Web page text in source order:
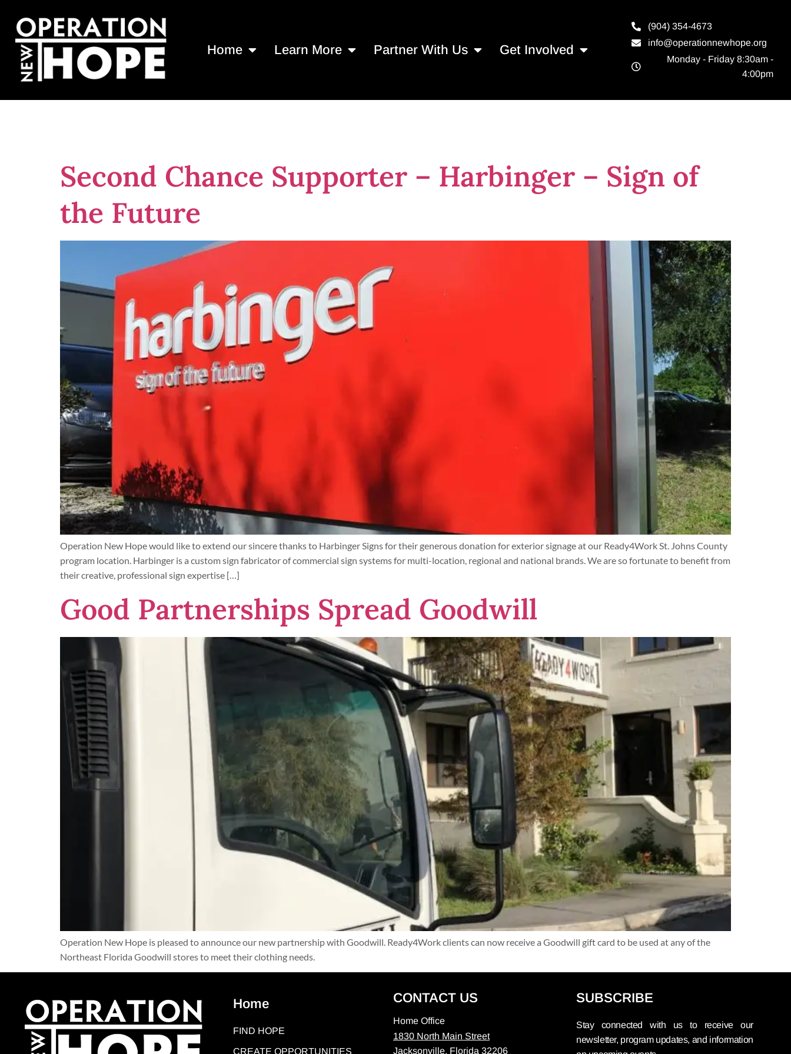
Home Learn More Partner With Us Get Involved
(904) 354-4673
info@operationnewhope.org
Monday - Friday 8:30am -
4:00pm
Second Chance Supporter – Harbinger – Sign of
the Future
Operation New Hope would like to extend our sincere thanks to Harbinger Signs for their generous donation for exterior signage at our Ready4Work St. Johns County
program location. Harbinger is a custom sign fabricator of commercial sign systems for multi-location, regional and national brands. We are so fortunate to benefit from
their creative, professional sign expertise […]
Good Partnerships Spread Goodwill
Operation New Hope is pleased to announce our new partnership with Goodwill. Ready4Work clients can now receive a Goodwill gift card to be used at any of the
Northeast Florida Goodwill stores to meet their clothing needs.
Home
FIND HOPE
CREATE OPPORTUNITIES
CONTACT US
Home Office
1830 North Main Street
Jacksonville, Florida 32206
SUBSCRIBE
Stay connected with us to receive our
newsletter, program updates, and information